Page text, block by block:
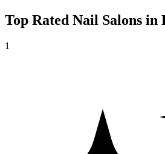
Top Rated Nail Salons in
1